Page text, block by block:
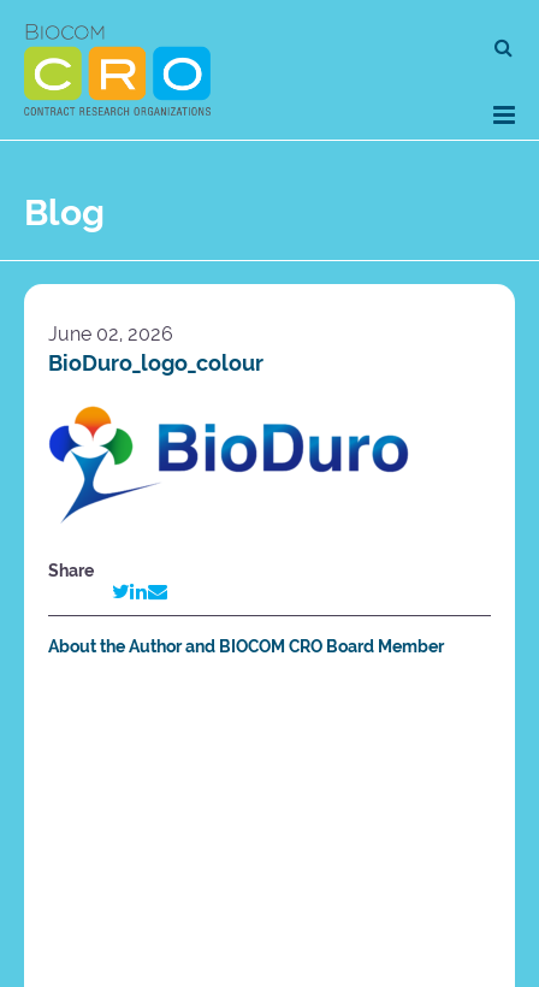
content
Blog
June 02, 2026
BioDuro_logo_colour
Share
About the Author and BIOCOM CRO Board Member